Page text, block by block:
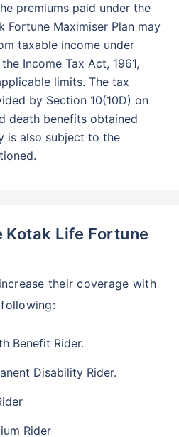
premiums paid under the
Fortune Maximiser Plan may
taxable income under
Income Tax Act, 1961,
limits. The tax
by Section 10(10D) on
death benefits obtained
is also subject to the
Kotak Life Fortune
their coverage with
Benefit Rider.
Disability Rider.
Rider